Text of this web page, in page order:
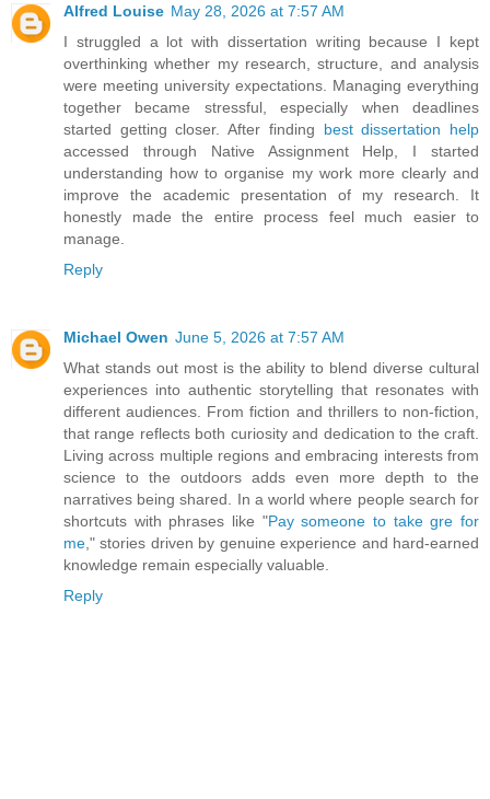
Alfred Louise May 28, 2026 at 7:57 AM
I struggled a lot with dissertation writing because I kept
overthinking whether my research, structure, and analysis
were meeting university expectations. Managing everything
together became stressful, especially when deadlines
started getting closer. After finding best dissertation help
accessed through Native Assignment Help, I started
understanding how to organise my work more clearly and
improve the academic presentation of my research. It
honestly made the entire process feel much easier to
manage.
Reply
Michael Owen June 5, 2026 at 7:57 AM
What stands out most is the ability to blend diverse cultural
experiences into authentic storytelling that resonates with
different audiences. From fiction and thrillers to non-fiction,
that range reflects both curiosity and dedication to the craft.
Living across multiple regions and embracing interests from
science to the outdoors adds even more depth to the
narratives being shared. In a world where people search for
shortcuts with phrases like "Pay someone to take gre for
me ," stories driven by genuine experience and hard-earned
knowledge remain especially valuable.
Reply